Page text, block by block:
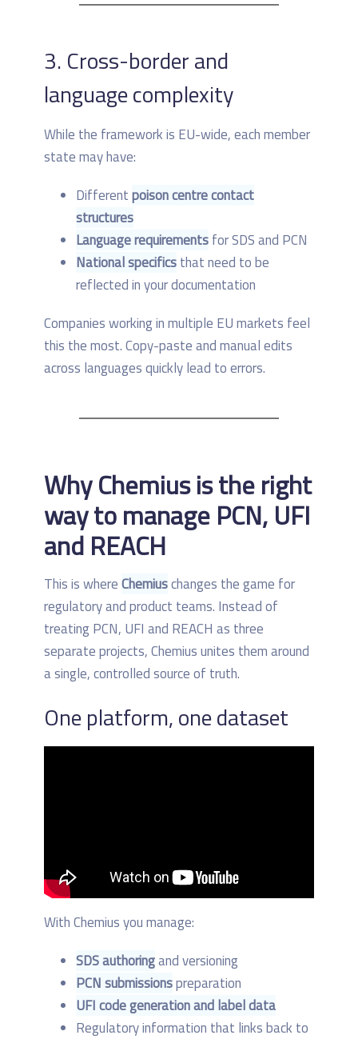
3. Cross-border and
language complexity
While the framework is EU-wide, each member
state may have:
Differentpoison centre contact
structures
Language requirementsfor SDS and PCN
National specificsthat need to be
reflected in your documentation
Companies working in multiple EU markets feel
this the most. Copy-paste and manual edits
across languages quickly lead to errors.
Why Chemius is the right
way to manage PCN, UFI
and REACH
This is whereChemiuschanges the game for
regulatory and product teams. Instead of
treating PCN, UFI and REACH as three
separate projects, Chemius unites them around
a single, controlled source of truth.
One platform, one dataset
With Chemius you manage:
SDS authoringand versioning
PCN submissionspreparation
UFI code generation and label data
Regulatory information that links back to